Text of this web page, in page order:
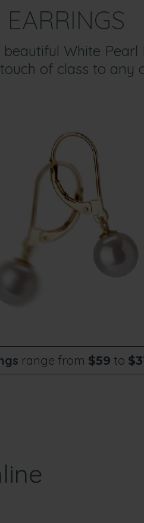
EARRINGS
White Pearl
of class to any
range from $59 to